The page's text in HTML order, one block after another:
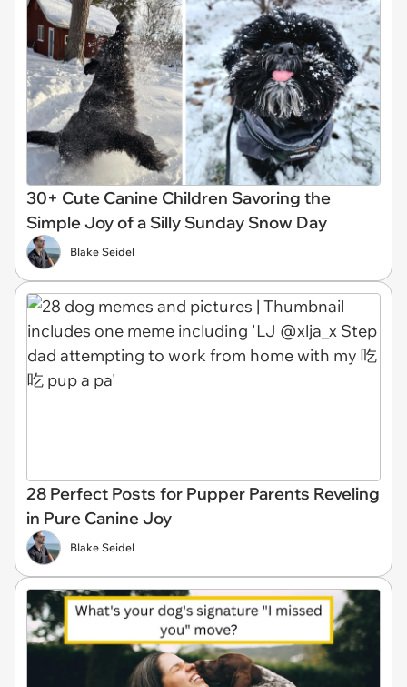
30+ Cute Canine Children Savoring the
Simple Joy of a Silly Sunday Snow Day
Blake Seidel
28 Perfect Posts for Pupper Parents Reveling
in Pure Canine Joy
Blake Seidel